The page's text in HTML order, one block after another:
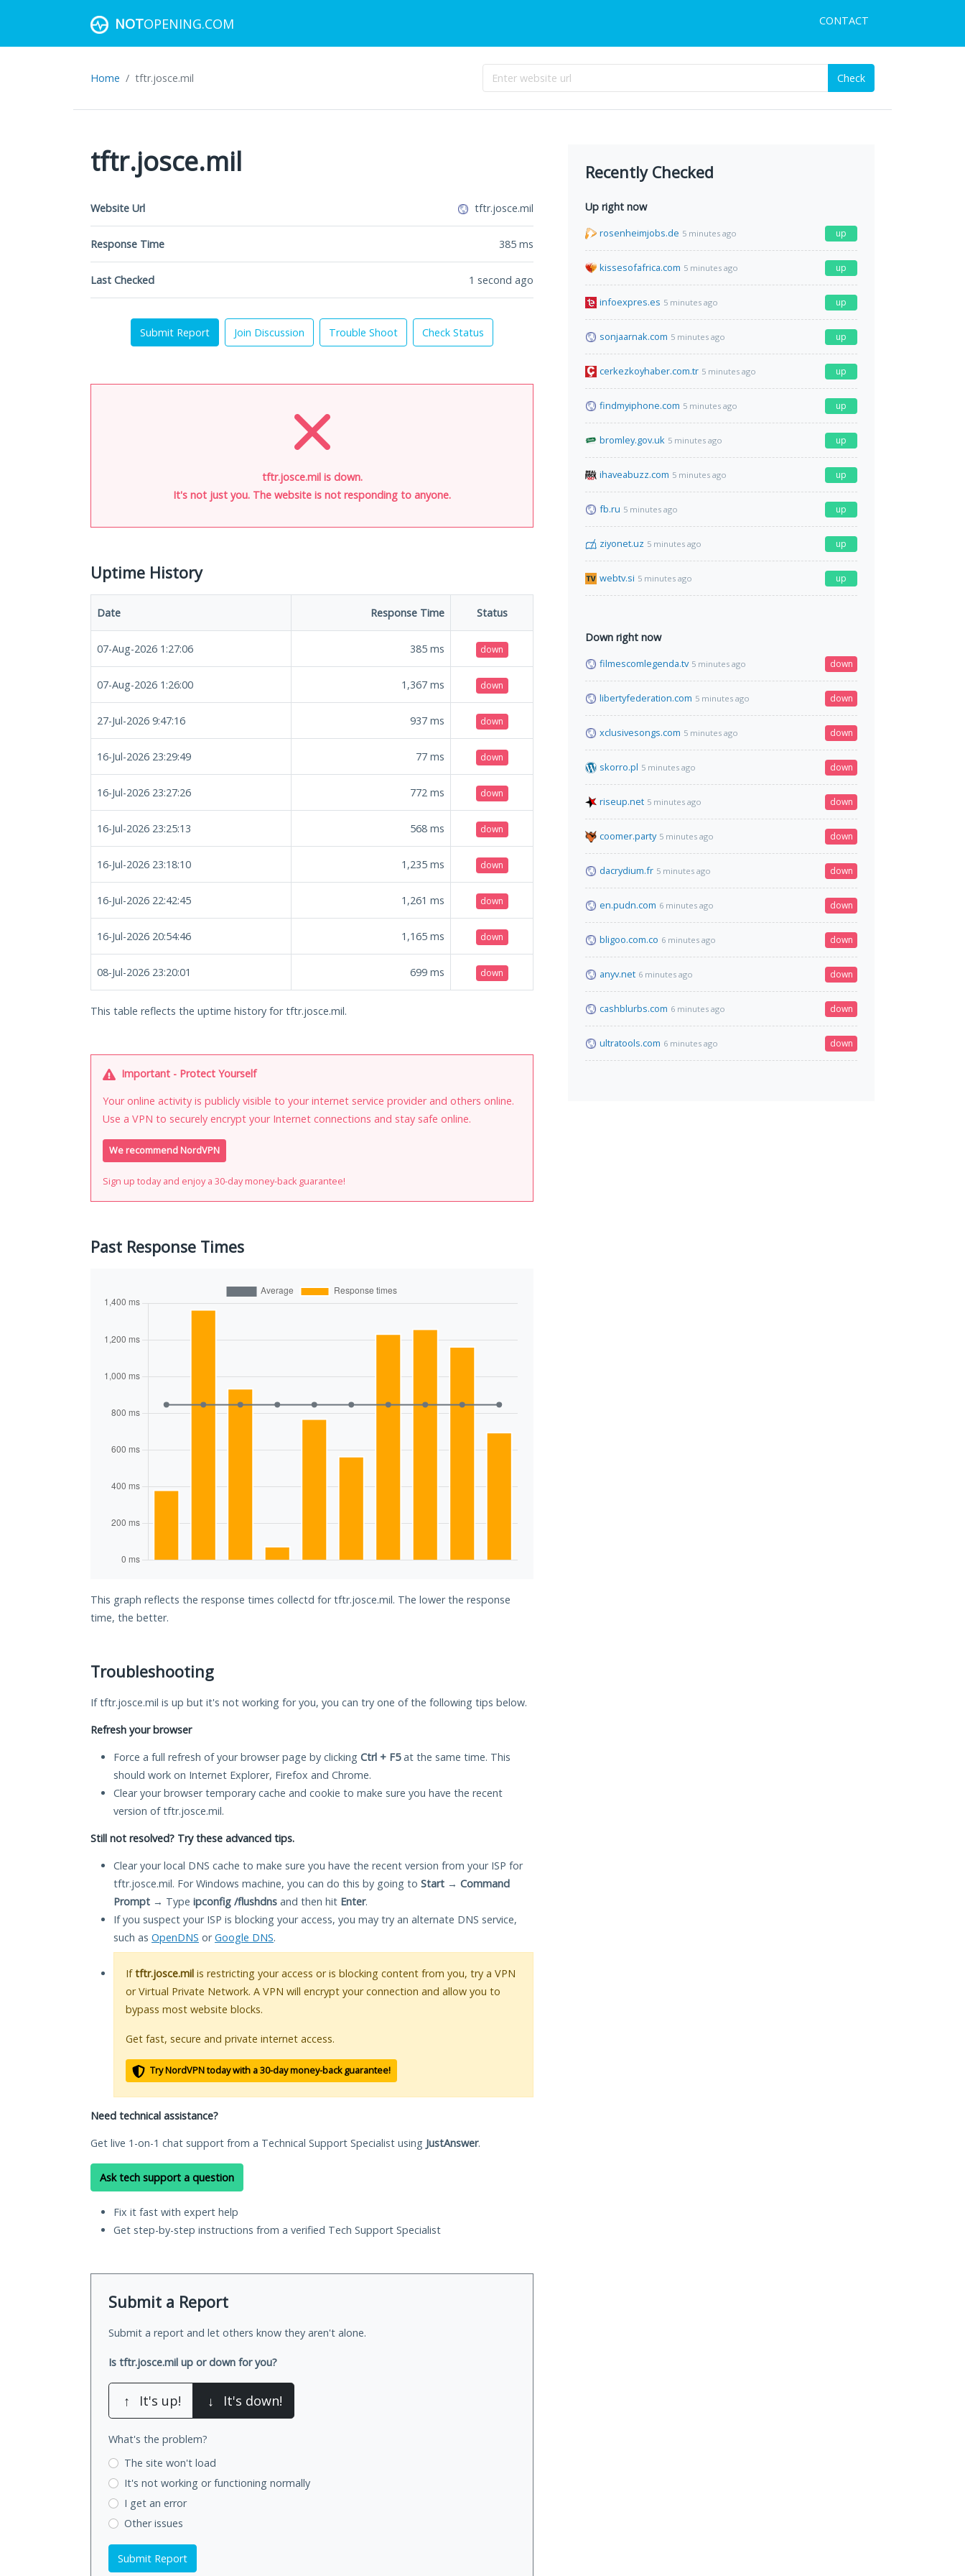
NOTOPENING.COM CONTACT
Home tftr.josce.mil Check
tftr.josce.mil
Website Url tftr.josce.mil
Response Time 385 ms
Last Checked 1 second ago
Submit Report Join Discussion Trouble Shoot Check Status
tftr.josce.mil is down.
It's not just you. The website is not responding to anyone.
Uptime History
Date Response Time Status
07-Aug-2026 1:27:06 385 ms down
07-Aug-2026 1:26:00 1,367 ms down
27-Jul-2026 9:47:16 937 ms down
16-Jul-2026 23:29:49 77 ms down
16-Jul-2026 23:27:26 772 ms down
16-Jul-2026 23:25:13 568 ms down
16-Jul-2026 23:18:10 1,235 ms down
16-Jul-2026 22:42:45 1,261 ms down
16-Jul-2026 20:54:46 1,165 ms down
08-Jul-2026 23:20:01 699 ms down
This table reflects the uptime history for tftr.josce.mil.
Important - Protect Yourself
Your online activity is publicly visible to your internet service provider and others online.
Use a VPN to securely encrypt your Internet connections and stay safe online.
We recommend NordVPN
Sign up today and enjoy a 30-day money-back guarantee!
Past Response Times
This graph reflects the response times collectd for tftr.josce.mil. The lower the response
time, the better.
Troubleshooting
If tftr.josce.mil is up but it's not working for you, you can try one of the following tips below.
Refresh your browser
Force a full refresh of your browser page by clicking Ctrl + F5at the same time. This
should work on Internet Explorer, Firefox and Chrome.
Clear your browser temporary cache and cookie to make sure you have the recent
version of tftr.josce.mil.
Still not resolved? Try these advanced tips.
Clear your local DNS cache to make sure you have the recent version from your ISP for
tftr.josce.mil. For Windows machine, you can do this by going to Start → Command
Prompt → Type ipconfig /flushdns and then hit Enter.
If you suspect your ISP is blocking your access, you may try an alternate DNS service,
such as OpenDNS orGoogle DNS.
Iftftr.josce.mil is restricting your access or is blocking content from you, try a VPN
or Virtual Private Network. A VPN will encrypt your connection and allow you to
bypass most website blocks.
Get fast, secure and private internet access.
Try NordVPN today with a 30-day money-back guarantee!
Need technical assistance?
Get live 1-on-1 chat support from a Technical Support Specialist using JustAnswer.
Ask tech support a question
Fix it fast with expert help
Get step-by-step instructions from a verified Tech Support Specialist
Submit a Report
Submit a report and let others know they aren't alone.
Is tftr.josce.mil up or down for you?
↑ It's up! ↓ It's down!
What's the problem?
The site won't load
It's not working or functioning normally
I get an error
Other issues
Submit Report
Recently Checked
Up right now
rosenheimjobs.de 5 minutes ago up
kissesofafrica.com 5 minutes ago up
infoexpres.es 5 minutes ago up
sonjaarnak.com 5 minutes ago up
cerkezkoyhaber.com.tr 5 minutes ago up
findmyiphone.com 5 minutes ago up
bromley.gov.uk 5 minutes ago up
ihaveabuzz.com 5 minutes ago up
fb.ru 5 minutes ago up
ziyonet.uz 5 minutes ago up
webtv.si 5 minutes ago up
Down right now
filmescomlegenda.tv 5 minutes ago down
libertyfederation.com 5 minutes ago down
xclusivesongs.com 5 minutes ago down
skorro.pl 5 minutes ago down
riseup.net 5 minutes ago down
coomer.party 5 minutes ago down
dacrydium.fr 5 minutes ago down
en.pudn.com 6 minutes ago down
bligoo.com.co 6 minutes ago down
anyv.net 6 minutes ago down
cashblurbs.com 6 minutes ago down
ultratools.com 6 minutes ago down